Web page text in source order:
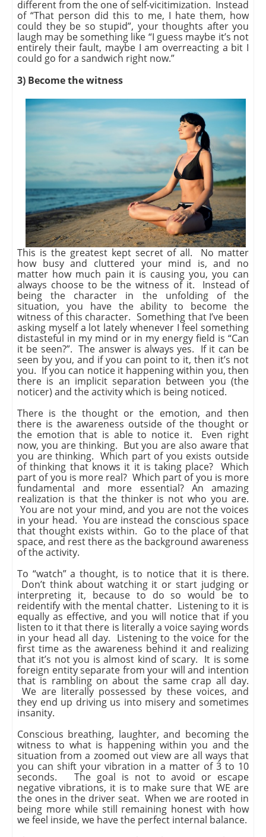
different from the one of self-vicitimization. Instead
of “That person did this to me, I hate them, how
could they be so stupid”, your thoughts after you
laugh may be something like “I guess maybe it’s not
entirely their fault, maybe I am overreacting a bit I
could go for a sandwich right now.”
3) Become the witness
This is the greatest kept secret of all. No matter
how busy and cluttered your mind is, and no
matter how much pain it is causing you, you can
always choose to be the witness of it. Instead of
being the character in the unfolding of the
situation, you have the ability to become the
witness of this character. Something that I’ve been
asking myself a lot lately whenever I feel something
distasteful in my mind or in my energy field is “Can
it be seen?”. The answer is always yes. If it can be
seen by you, and if you can point to it, then it’s not
you. If you can notice it happening within you, then
there is an implicit separation between you (the
noticer) and the activity which is being noticed.
There is the thought or the emotion, and then
there is the awareness outside of the thought or
the emotion that is able to notice it. Even right
now, you are thinking. But you are also aware that
you are thinking. Which part of you exists outside
of thinking that knows it it is taking place? Which
part of you is more real? Which part of you is more
fundamental and more essential? An amazing
realization is that the thinker is not who you are.
You are not your mind, and you are not the voices
in your head. You are instead the conscious space
that thought exists within. Go to the place of that
space, and rest there as the background awareness
of the activity.
To “watch” a thought, is to notice that it is there.
Don’t think about watching it or start judging or
interpreting it, because to do so would be to
reidentify with the mental chatter. Listening to it is
equally as effective, and you will notice that if you
listen to it that there is literally a voice saying words
in your head all day. Listening to the voice for the
first time as the awareness behind it and realizing
that it’s not you is almost kind of scary. It is some
foreign entity separate from your will and intention
that is rambling on about the same crap all day.
We are literally possessed by these voices, and
they end up driving us into misery and sometimes
insanity.
Conscious breathing, laughter, and becoming the
witness to what is happening within you and the
situation from a zoomed out view are all ways that
you can shift your vibration in a matter of 3 to 10
seconds. The goal is not to avoid or escape
negative vibrations, it is to make sure that WE are
the ones in the driver seat. When we are rooted in
being more while still remaining honest with how
we feel inside, we have the perfect internal balance.